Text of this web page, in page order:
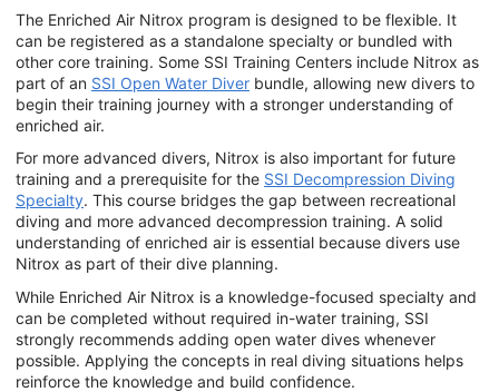
The Enriched Air Nitrox program is designed to be flexible. It
can be registered as a standalone specialty or bundled with
other core training. Some SSI Training Centers include Nitrox as
part of an SSI Open Water Diver bundle, allowing new divers to
begin their training journey with a stronger understanding of
enriched air.
For more advanced divers, Nitrox is also important for future
training and a prerequisite for the SSI Decompression Diving
Specialty. This course bridges the gap between recreational
diving and more advanced decompression training. A solid
understanding of enriched air is essential because divers use
Nitrox as part of their dive planning.
While Enriched Air Nitrox is a knowledge-focused specialty and
can be completed without required in-water training, SSI
strongly recommends adding open water dives whenever
possible. Applying the concepts in real diving situations helps
reinforce the knowledge and build confidence.